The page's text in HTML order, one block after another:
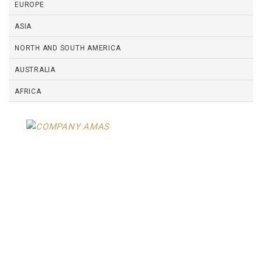
EUROPE
ASIA
NORTH AND SOUTH AMERICA
AUSTRALIA
AFRICA